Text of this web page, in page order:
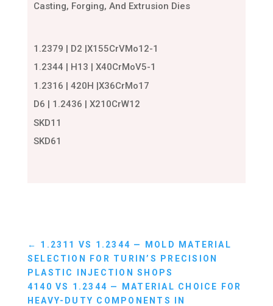
Casting, Forging, And Extrusion Dies
1.2379 | D2 |X155CrVMo12-1
1.2344 | H13 | X40CrMoV5-1
1.2316 | 420H |X36CrMo17
D6 | 1.2436 | X210CrW12
SKD11
SKD61
← 1.2311 VS 1.2344 — MOLD MATERIAL
SELECTION FOR TURIN’S PRECISION
PLASTIC INJECTION SHOPS
4140 VS 1.2344 — MATERIAL CHOICE FOR
HEAVY-DUTY COMPONENTS IN